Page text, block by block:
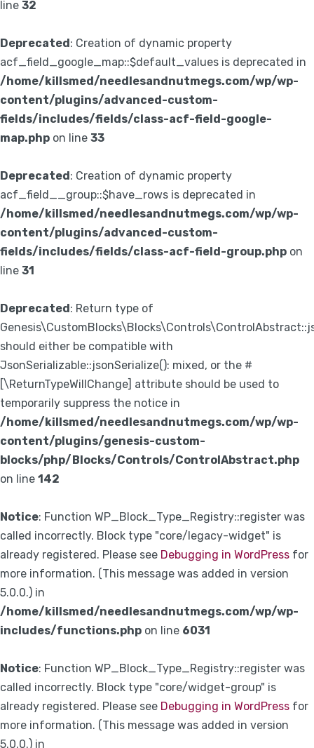
line 32
Deprecated: Creation of dynamic property
acf_field_google_map::$default_values is deprecated in
/home/killsmed/needlesandnutmegs.com/wp/wp-
content/plugins/advanced-custom-
fields/includes/fields/class-acf-field-google-
map.php on line 33
Deprecated: Creation of dynamic property
acf_field__group::$have_rows is deprecated in
/home/killsmed/needlesandnutmegs.com/wp/wp-
content/plugins/advanced-custom-
fields/includes/fields/class-acf-field-group.php on
line 31
Deprecated: Return type of
should either be compatible with
JsonSerializable::jsonSerialize(): mixed, or the #
[\ReturnTypeWillChange] attribute should be used to
temporarily suppress the notice in
/home/killsmed/needlesandnutmegs.com/wp/wp-
content/plugins/genesis-custom-
blocks/php/Blocks/Controls/ControlAbstract.php
on line 142
Notice: Function WP_Block_Type_Registry::register was
called incorrectly. Block type "core/legacy-widget" is
already registered. Please see Debugging in WordPress for
more information. (This message was added in version
5.0.0.) in
/home/killsmed/needlesandnutmegs.com/wp/wp-
includes/functions.php on line 6031
Notice: Function WP_Block_Type_Registry::register was
called incorrectly. Block type "core/widget-group" is
already registered. Please see Debugging in WordPress for
more information. (This message was added in version
5.0.0.) in